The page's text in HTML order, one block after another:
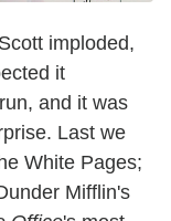
imploded,
it
and it was
Last we
White Pages;
Mifflin's